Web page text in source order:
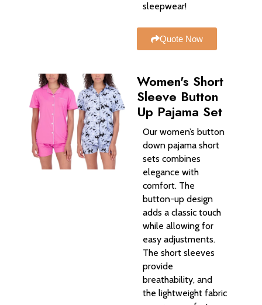
sleepwear!
Quote Now
Women's Short
Sleeve Button
Up Pajama Set
Our women’s button
down pajama short
sets combines
elegance with
comfort. The
button-up design
adds a classic touch
while allowing for
easy adjustments.
The short sleeves
provide
breathability, and
the lightweight fabric